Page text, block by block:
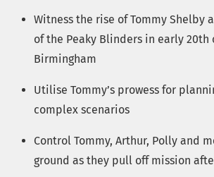
Witness the rise of Tommy Shelby
of the Peaky Blinders in early 20th
Birmingham
Utilise Tommy’s prowess for
complex scenarios
Control Tommy, Arthur, Polly and
ground as they pull off mission